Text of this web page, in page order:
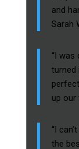
and
Sarah
“I was
turned
up our
“I
the